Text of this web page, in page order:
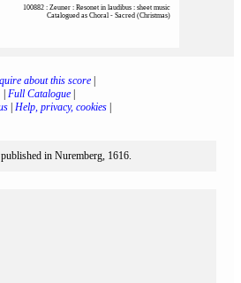
100882 : Zeuner : Resonet in laudibus : sheet music
Catalogued as Choral - Sacred (Christmas)
about this score|
Full Catalogue|
Help, privacy, cookies
in Nuremberg, 1616.